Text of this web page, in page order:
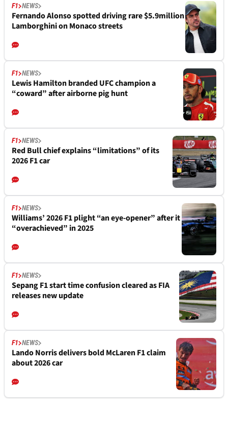
F1 NEWS
Fernando Alonso spotted driving rare $5.9million
Lamborghini on Monaco streets
F1 NEWS
Lewis Hamilton branded UFC champion a
“coward” after airborne pig hunt
F1 NEWS
Red Bull chief explains “limitations” of its
2026 F1 car
F1 NEWS
Williams’ 2026 F1 plight “an eye-opener” after it
“overachieved” in 2025
F1 NEWS
Sepang F1 start time confusion cleared as FIA
releases new update
F1 NEWS
Lando Norris delivers bold McLaren F1 claim
about 2026 car